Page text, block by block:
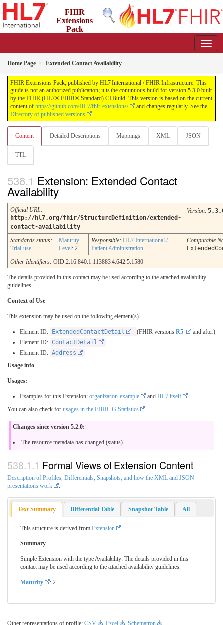
FHIR
Extensions
Pack
Home Page Extended Contact Availability
FHIR Extensions Pack, published by HL7 International / FHIR Infrastructure. This
guide is not an authorized publication; it is the continuous build for version 5.3.0 built
by the FHIR (HL7® FHIR® Standard) CI Build. This version is based on the current
content of https://github.com/HL7/fhir-extensions/
and changes regularly. See the
Directory of published versions
Content Detailed Descriptions Mappings XML JSON
TTL
Extension: Extended Contact
Availability
Official URL:
http://hl7.org/fhir/StructureDefinition/extended-
contact-availability
Version:
Standards status:
Trial-use
Maturity
Level: 2
Responsible: HL7 International /
Patient Administration
Computable
Other Identifiers: OID:2.16.840.1.113883.4.642.5.1580
The details provided in this contact may be used according to the attached availability
guidelines.
Context of Use
This extension may be used on the following element(s)
Element ID: ExtendedContactDetail (FHIR versions R5
and after)
Element ID: ContactDetail
Element ID: Address
Usage info
Usages:
Examples for this Extension: organization-example and HL7 itself
You can also check for usages in the FHIR IG Statistics
Changes since version 5.2.0:
The resource metadata has changed (status)
Formal Views of Extension Content
Description of Profiles, Differentials, Snapshots, and how the XML and JSON
presentations work
Text Summary Differential Table Snapshot Table All
This structure is derived from Extension
Summary
Simple Extension with the type Availability: The details provided in this
contact may be used according to the attached availability guidelines.
Maturity : 2
Other representations of profile: CSV Excel Schematron